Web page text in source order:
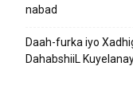
nabad
Daah-furka iyo
DahabshiiL